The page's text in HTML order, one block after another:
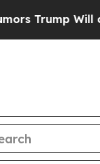
Will cut Pirro